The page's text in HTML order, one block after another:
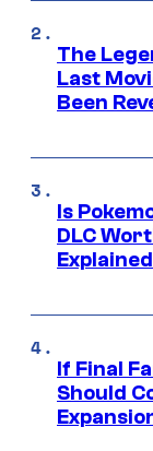
The
Last
Been
Is
DLC
Explained
If Final
Should